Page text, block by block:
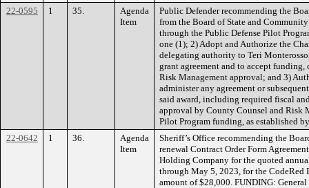
22-0595
1 35.
Agenda
Item
Public Defender recommending the
from the Board of State and
through the Public Defense Pilot
one (1); 2) Adopt and Authorize the
delegating authority to Teri
grant agreement and to accept
Risk Management approval; and 3)
administer any agreement or
said award, including required fiscal
approval by County Counsel and Risk
Pilot Program funding, as established
22-0642
1 36.
Agenda
Item
Sheriff’s Office recommending the
renewal Contract Order Form
Holding Company for the quoted
through May 5, 2023, for the
amount of $28,000. FUNDING: General